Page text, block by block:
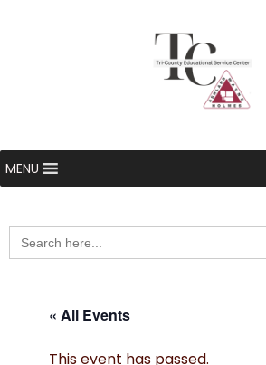
MENU
Search
for:
« All Events
This event has passed.